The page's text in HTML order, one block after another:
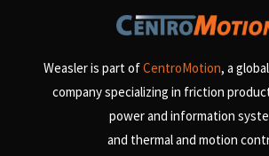
Weasler is part ofCentroMotion, a
company specializing in friction
power and information
and thermal and motion